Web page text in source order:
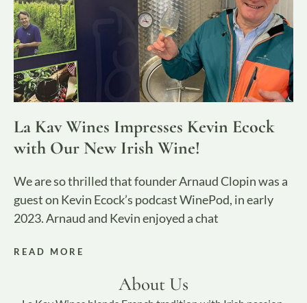
La Kav Wines Impresses Kevin Ecock
with Our New Irish Wine!
We are so thrilled that founder Arnaud Clopin was a
guest on Kevin Ecock’s podcast WinePod, in early
2023. Arnaud and Kevin enjoyed a chat
READ MORE
About Us